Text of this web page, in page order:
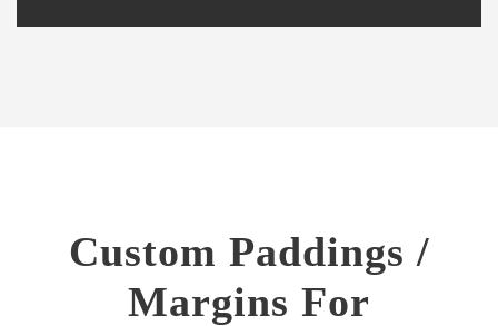
Custom Paddings /
Margins For